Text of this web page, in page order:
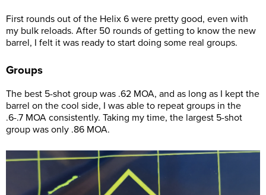
First rounds out of the Helix 6 were pretty good, even with
my bulk reloads. After 50 rounds of getting to know the new
barrel, I felt it was ready to start doing some real groups.
Groups
The best 5-shot group was .62 MOA, and as long as I kept the
barrel on the cool side, I was able to repeat groups in the
.6-.7 MOA consistently. Taking my time, the largest 5-shot
group was only .86 MOA.